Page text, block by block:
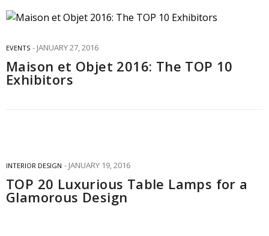
EVENTS JANUARY 27, 2016
Maison et Objet 2016: The TOP 10
Exhibitors
INTERIOR DESIGN JANUARY 19, 2016
TOP 20 Luxurious Table Lamps for a
Glamorous Design